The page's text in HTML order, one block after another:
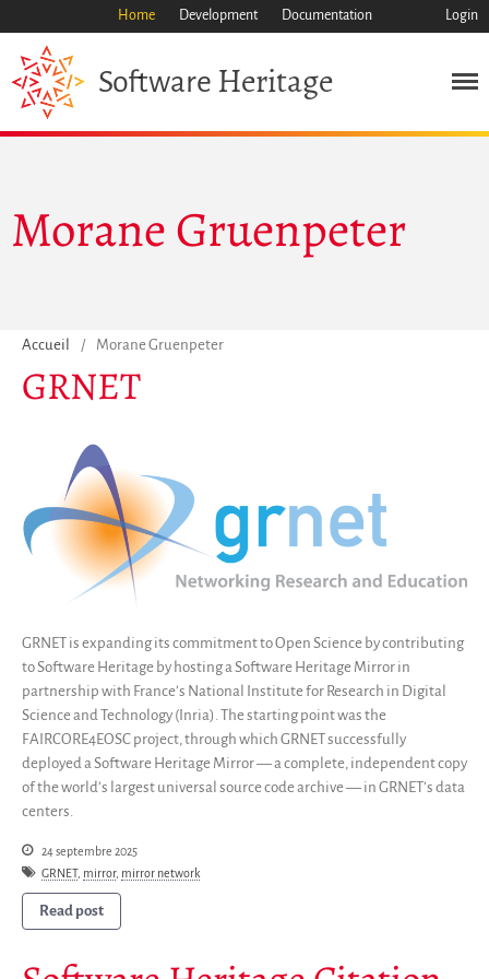
Mission
Patrimoine
Code de recherche
Pourquoi le sauver
Comment le sauver (HOWTO)
SWH Acquisition Process
Software Stories
Extensions navigateur
Faire un don
Communauté
Utilisateurs
Home Development Documentation Login
Software Heritage
Accueil / Morane Gruenpeter
Morane Gruenpeter
GRNET
GRNET is expanding its commitment to Open Science by contributing
to Software Heritage by hosting a Software Heritage Mirror in
partnership with France’s National Institute for Research in Digital
Science and Technology (Inria). The starting point was the
FAIRCORE4EOSC project, through which GRNET successfully
deployed a Software Heritage Mirror — a complete, independent copy
of the world’s largest universal source code archive — in GRNET’s data
centers.
24 septembre 2025
GRNET, mirror, mirror network
Read post